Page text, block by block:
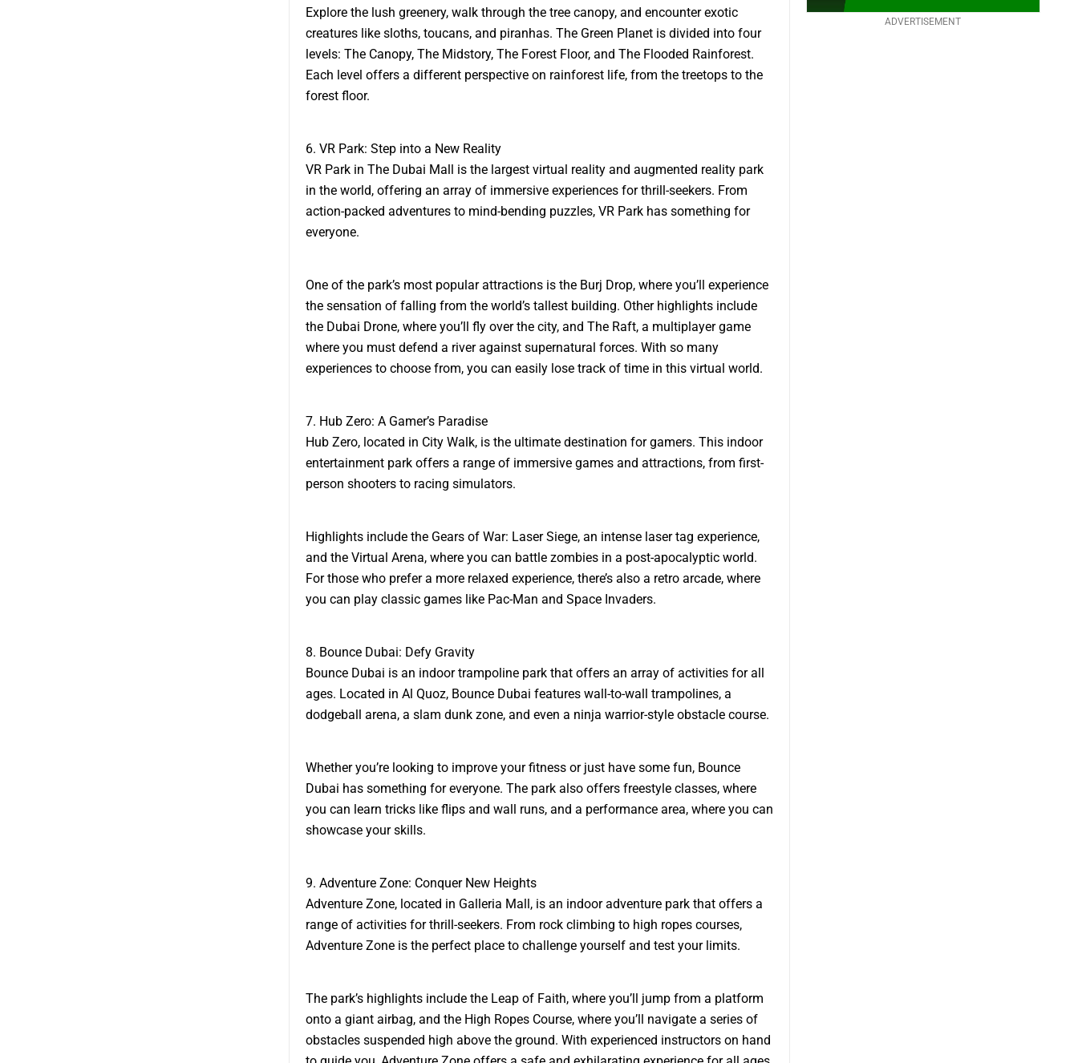
Explore the lush greenery, walk through the tree canopy, and encounter exotic
creatures like sloths, toucans, and piranhas. The Green Planet is divided into four
levels: The Canopy, The Midstory, The Forest Floor, and The Flooded Rainforest.
Each level offers a different perspective on rainforest life, from the treetops to the
forest floor.
6. VR Park: Step into a New Reality
VR Park in The Dubai Mall is the largest virtual reality and augmented reality park
in the world, offering an array of immersive experiences for thrill-seekers. From
action-packed adventures to mind-bending puzzles, VR Park has something for
everyone.
One of the park’s most popular attractions is the Burj Drop, where you’ll experience
the sensation of falling from the world’s tallest building. Other highlights include
the Dubai Drone, where you’ll fly over the city, and The Raft, a multiplayer game
where you must defend a river against supernatural forces. With so many
experiences to choose from, you can easily lose track of time in this virtual world.
7. Hub Zero: A Gamer’s Paradise
Hub Zero, located in City Walk, is the ultimate destination for gamers. This indoor
entertainment park offers a range of immersive games and attractions, from first-
person shooters to racing simulators.
Highlights include the Gears of War: Laser Siege, an intense laser tag experience,
and the Virtual Arena, where you can battle zombies in a post-apocalyptic world.
For those who prefer a more relaxed experience, there’s also a retro arcade, where
you can play classic games like Pac-Man and Space Invaders.
8. Bounce Dubai: Defy Gravity
Bounce Dubai is an indoor trampoline park that offers an array of activities for all
ages. Located in Al Quoz, Bounce Dubai features wall-to-wall trampolines, a
dodgeball arena, a slam dunk zone, and even a ninja warrior-style obstacle course.
Whether you’re looking to improve your fitness or just have some fun, Bounce
Dubai has something for everyone. The park also offers freestyle classes, where
you can learn tricks like flips and wall runs, and a performance area, where you can
showcase your skills.
9. Adventure Zone: Conquer New Heights
Adventure Zone, located in Galleria Mall, is an indoor adventure park that offers a
range of activities for thrill-seekers. From rock climbing to high ropes courses,
Adventure Zone is the perfect place to challenge yourself and test your limits.
The park’s highlights include the Leap of Faith, where you’ll jump from a platform
onto a giant airbag, and the High Ropes Course, where you’ll navigate a series of
obstacles suspended high above the ground. With experienced instructors on hand
ADVERTISEMENT